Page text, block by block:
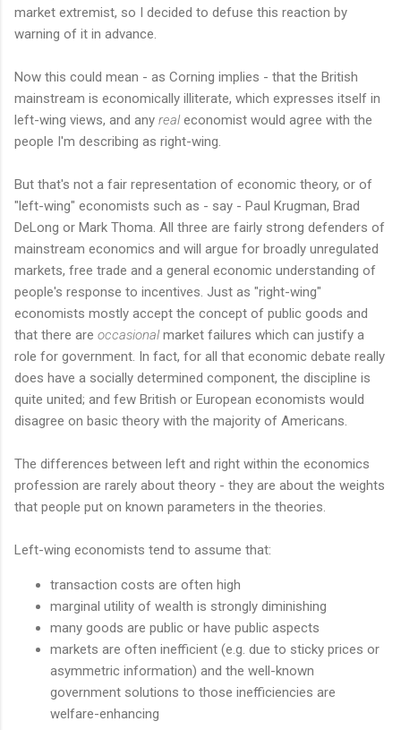
market extremist, so I decided to defuse this reaction by
warning of it in advance.
Now this could mean - as Corning implies - that the British
mainstream is economically illiterate, which expresses itself in
left-wing views, and any realeconomist would agree with the
people I'm describing as right-wing.
But that's not a fair representation of economic theory, or of
"left-wing" economists such as - say - Paul Krugman, Brad
DeLong or Mark Thoma. All three are fairly strong defenders of
mainstream economics and will argue for broadly unregulated
markets, free trade and a general economic understanding of
people's response to incentives. Just as "right-wing"
economists mostly accept the concept of public goods and
that there are occasionalmarket failures which can justify a
role for government. In fact, for all that economic debate really
does have a socially determined component, the discipline is
quite united; and few British or European economists would
disagree on basic theory with the majority of Americans.
The differences between left and right within the economics
profession are rarely about theory - they are about the weights
that people put on known parameters in the theories.
Left-wing economists tend to assume that:
transaction costs are often high
marginal utility of wealth is strongly diminishing
many goods are public or have public aspects
markets are often inefficient (e.g. due to sticky prices or
asymmetric information) and the well-known
government solutions to those inefficiencies are
welfare-enhancing